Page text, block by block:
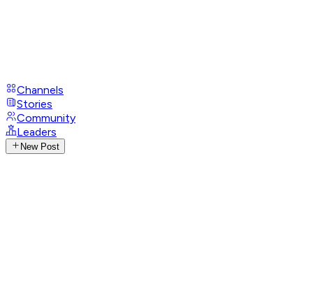
Channels
Stories
Community
Leaders
New Post